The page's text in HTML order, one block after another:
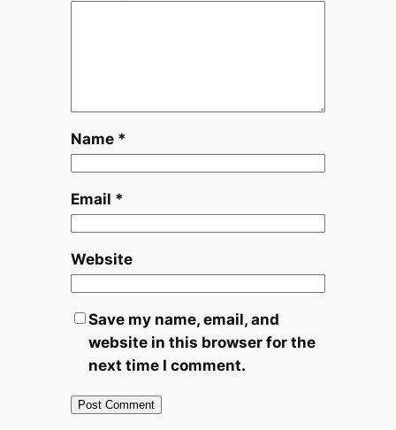
Name *
Email *
Website
Save my name, email, and
website in this browser for the
next time I comment.